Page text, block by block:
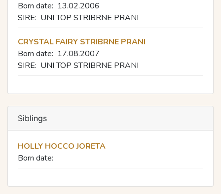
Born date: 13.02.2006
SIRE: UNI TOP STRIBRNE PRANI
CRYSTAL FAIRY STRIBRNE PRANI
Born date: 17.08.2007
SIRE: UNI TOP STRIBRNE PRANI
Siblings
HOLLY HOCCO JORETA
Born date: